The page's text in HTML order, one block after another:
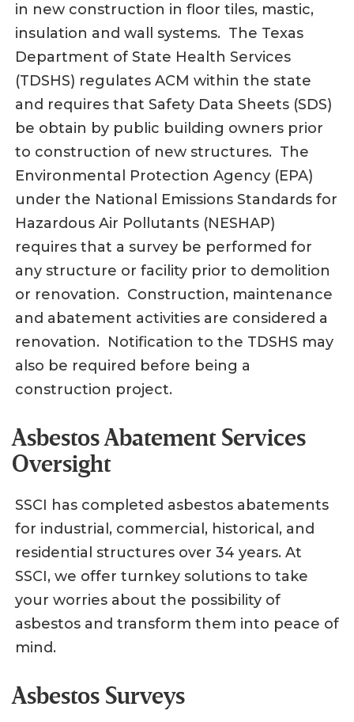
in new construction in floor tiles, mastic,
insulation and wall systems. The Texas
Department of State Health Services
(TDSHS) regulates ACM within the state
and requires that Safety Data Sheets (SDS)
be obtain by public building owners prior
to construction of new structures. The
Environmental Protection Agency (EPA)
under the National Emissions Standards for
Hazardous Air Pollutants (NESHAP)
requires that a survey be performed for
any structure or facility prior to demolition
or renovation. Construction, maintenance
and abatement activities are considered a
renovation. Notification to the TDSHS may
also be required before being a
construction project.
Asbestos Abatement Services
Oversight
SSCI has completed asbestos abatements
for industrial, commercial, historical, and
residential structures over 34 years. At
SSCI, we offer turnkey solutions to take
your worries about the possibility of
asbestos and transform them into peace of
mind.
Asbestos Surveys